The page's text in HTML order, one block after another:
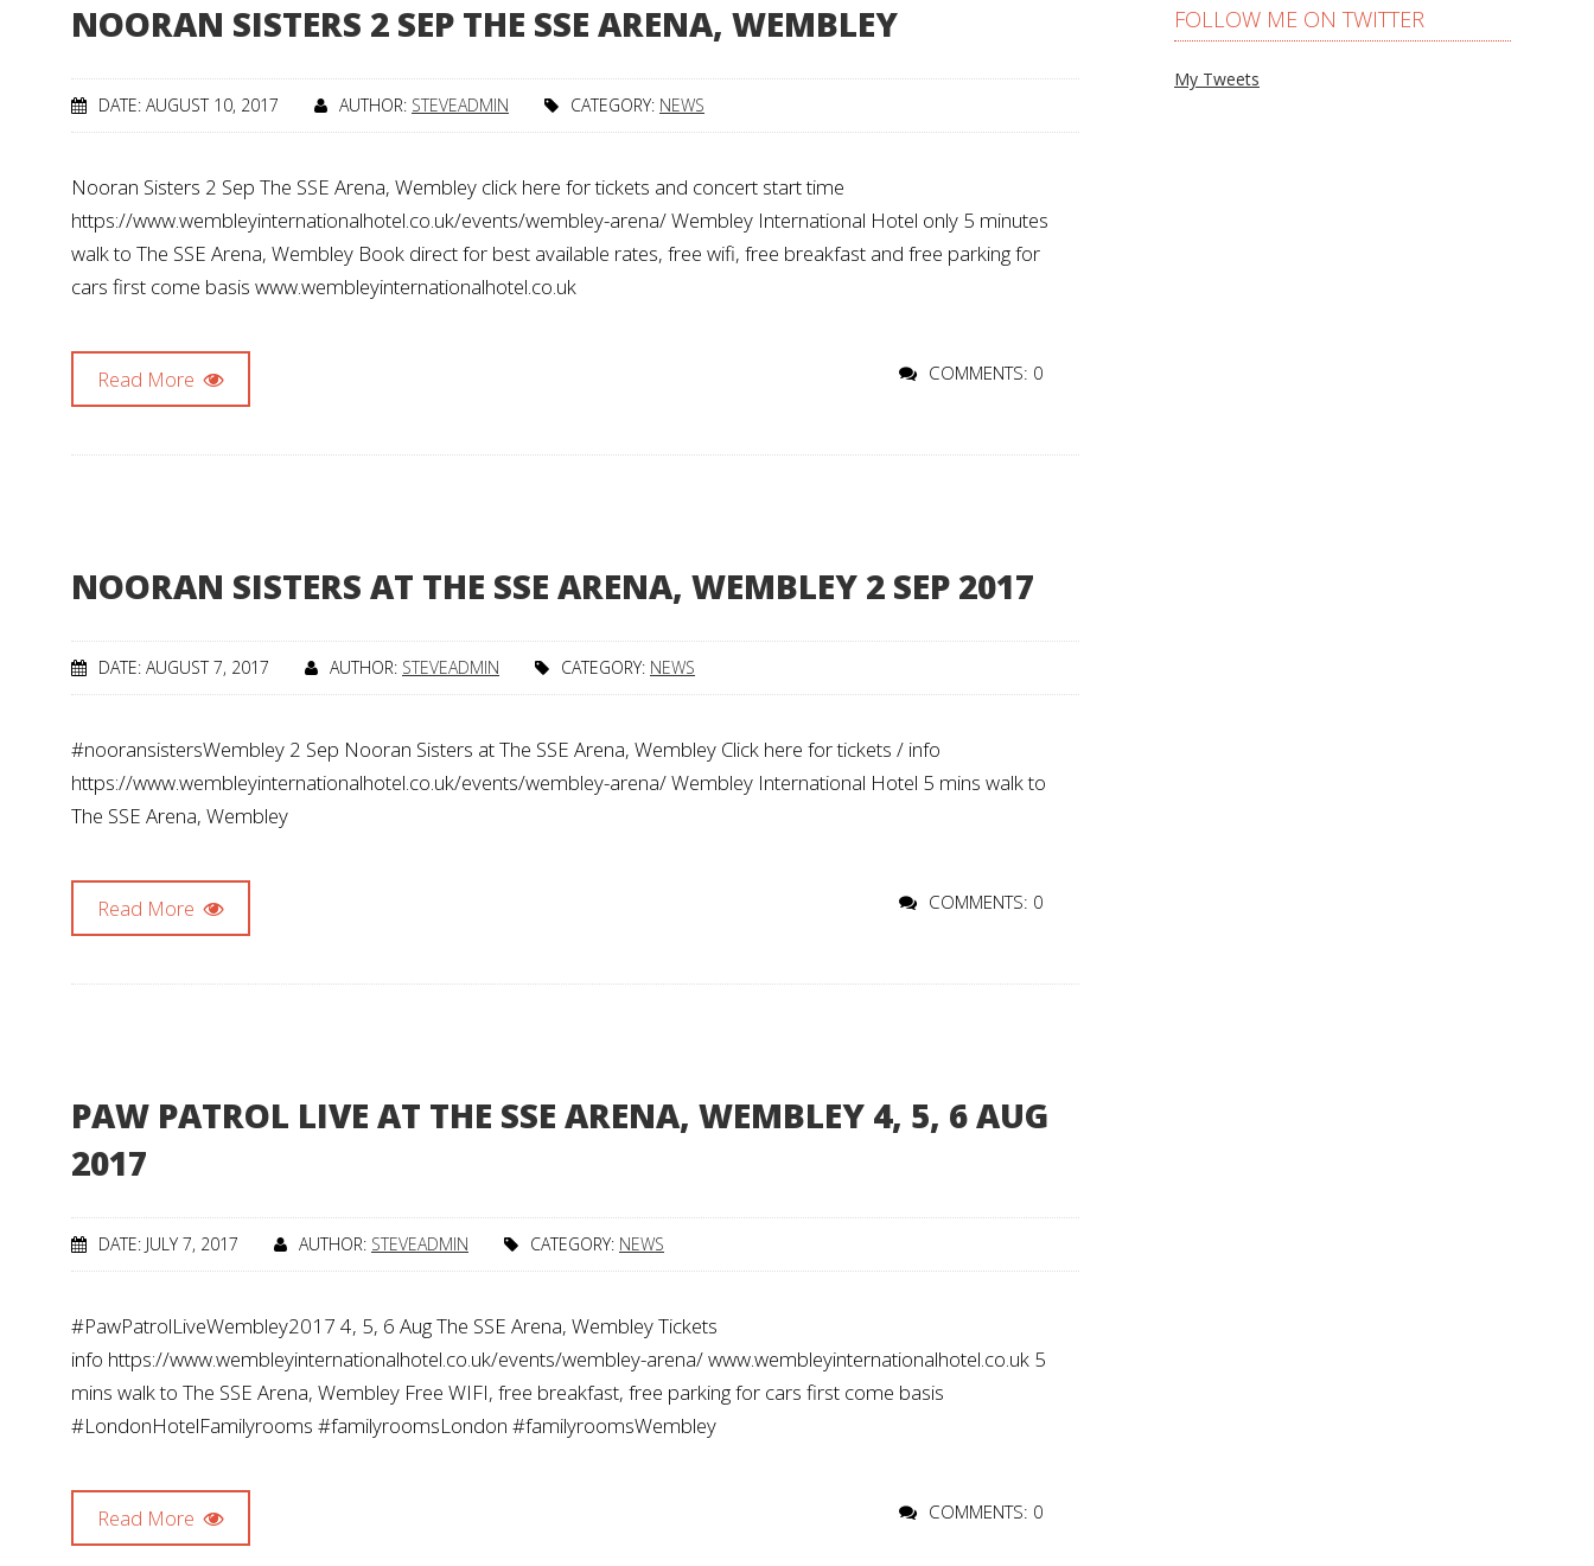
NOORAN SISTERS 2 SEP THE SSE ARENA, WEMBLEY
DATE: AUGUST 10, 2017 AUTHOR: STEVEADMIN CATEGORY: NEWS
Nooran Sisters 2 Sep The SSE Arena, Wembley click here for tickets and concert start time
https://www.wembleyinternationalhotel.co.uk/events/wembley-arena/ Wembley International Hotel only 5 minutes
walk to The SSE Arena, Wembley Book direct for best available rates, free wifi, free breakfast and free parking for
cars first come basis www.wembleyinternationalhotel.co.uk
Read More COMMENTS: 0
NOORAN SISTERS AT THE SSE ARENA, WEMBLEY 2 SEP 2017
DATE: AUGUST 7, 2017 AUTHOR: STEVEADMIN CATEGORY: NEWS
#nooransistersWembley 2 Sep Nooran Sisters at The SSE Arena, Wembley Click here for tickets / info
https://www.wembleyinternationalhotel.co.uk/events/wembley-arena/ Wembley International Hotel 5 mins walk to
The SSE Arena, Wembley
Read More COMMENTS: 0
PAW PATROL LIVE AT THE SSE ARENA, WEMBLEY 4, 5, 6 AUG
2017
DATE: JULY 7, 2017 AUTHOR: STEVEADMIN CATEGORY: NEWS
#PawPatrolLiveWembley2017 4, 5, 6 Aug The SSE Arena, Wembley Tickets
info https://www.wembleyinternationalhotel.co.uk/events/wembley-arena/ www.wembleyinternationalhotel.co.uk 5
mins walk to The SSE Arena, Wembley Free WIFI, free breakfast, free parking for cars first come basis
#LondonHotelFamilyrooms #familyroomsLondon #familyroomsWembley
Read More COMMENTS: 0
FOLLOW ME ON TWITTER
My Tweets